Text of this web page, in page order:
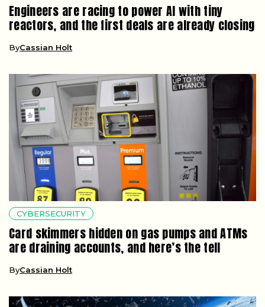
Engineers are racing to power AI with tiny
reactors, and the first deals are already closing
ByCassian Holt
CYBERSECURITY
Card skimmers hidden on gas pumps and ATMs
are draining accounts, and here’s the tell
ByCassian Holt